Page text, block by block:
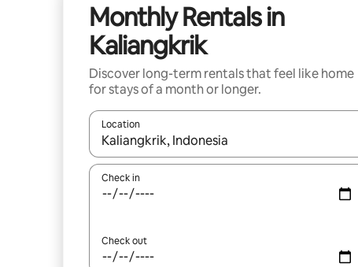
Monthly Rentals in
Kaliangkrik
Discover long-term rentals that feel like home
for stays of a month or longer.
Location
When results are available, navigate with the up
Check in
Check out